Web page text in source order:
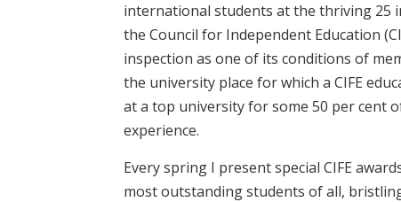
international students at the thriving 25
the Council for Independent Education
inspection as one of its conditions of
the university place for which a CIFE
at a top university for some 50 per cent
experience.
Every spring I present special CIFE
most outstanding students of all,